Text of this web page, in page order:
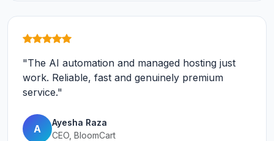
"The AI automation and managed hosting just
work. Reliable, fast and genuinely premium
service."
A
Ayesha Raza
CEO, BloomCart